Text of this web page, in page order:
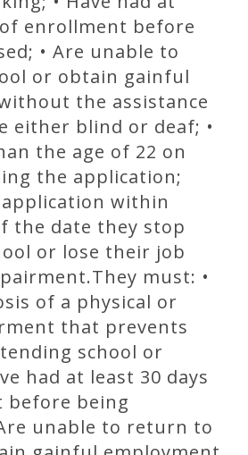
enrollment before
• Are unable to
or obtain gainful
the assistance
either blind or deaf; •
the age of 22 on
the application;
application within
the date they stop
or lose their job
must: •
of a physical or
that prevents
school or
had at least 30 days
before being
unable to return to